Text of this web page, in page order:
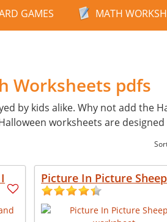
GAMES MATH
Worksheets pdfs
by kids alike. Why not add the
worksheets are
Picture In Picture Sheep